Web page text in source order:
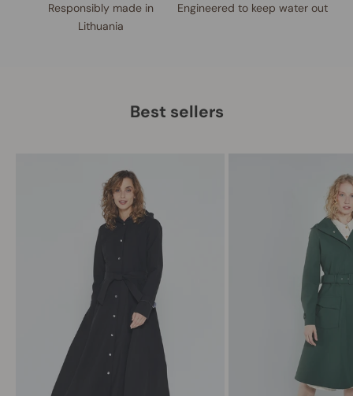
Responsibly made in
Lithuania
Engineered to keep water out
Best sellers